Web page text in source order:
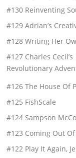
#130 Reinventing
#129 Adrian’s
#128 Writing Her
#127 Charles Cecil’s
Revolutionary
#126 The House Of
#125 FishScale
#124 Sampson
#123 Coming Out Of
#122 Play It Again,